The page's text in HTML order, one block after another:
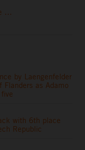
...
by Laengenfelder
Flanders as Adamo
with 6th place
Republic